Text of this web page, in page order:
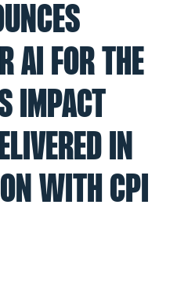
AI FOR THE
IMPACT
IN
WITH CPI